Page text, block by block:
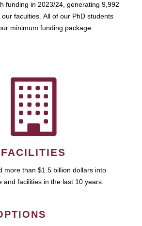
funding in 2023/24, generating 9,992
faculties. All of our PhD students
minimum funding package.
FACILITIES
more than $1.5 billion dollars into
and facilities in the last 10 years.